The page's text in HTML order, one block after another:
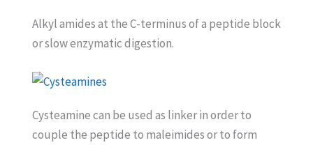
Alkyl amides at the C-terminus of a peptide block
or slow enzymatic digestion.
Cysteamine can be used as linker in order to
couple the peptide to maleimides or to form